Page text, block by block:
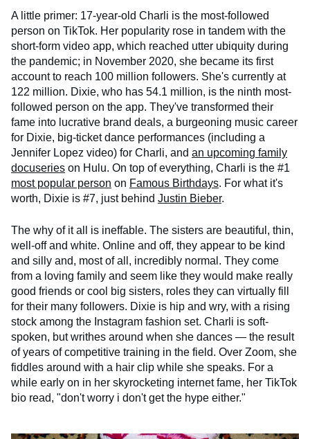
A little primer: 17-year-old Charli is the most-followed
person on TikTok. Her popularity rose in tandem with the
short-form video app, which reached utter ubiquity during
the pandemic; in November 2020, she became its first
account to reach 100 million followers. She's currently at
122 million. Dixie, who has 54.1 million, is the ninth most-
followed person on the app. They've transformed their
fame into lucrative brand deals, a burgeoning music career
for Dixie, big-ticket dance performances (including a
Jennifer Lopez video) for Charli, and an upcoming family
docuseries on Hulu. On top of everything, Charli is the #1
most popular person on Famous Birthdays. For what it's
worth, Dixie is #7, just behind Justin Bieber.
The why of it all is ineffable. The sisters are beautiful, thin,
well-off and white. Online and off, they appear to be kind
and silly and, most of all, incredibly normal. They come
from a loving family and seem like they would make really
good friends or cool big sisters, roles they can virtually fill
for their many followers. Dixie is hip and wry, with a rising
stock among the Instagram fashion set. Charli is soft-
spoken, but writhes around when she dances — the result
of years of competitive training in the field. Over Zoom, she
fiddles around with a hair clip while she speaks. For a
while early on in her skyrocketing internet fame, her TikTok
bio read, "don't worry i don't get the hype either."